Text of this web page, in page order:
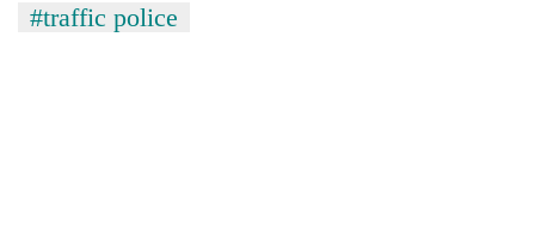
#traffic police